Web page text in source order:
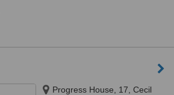
Progress House, 17, Cecil